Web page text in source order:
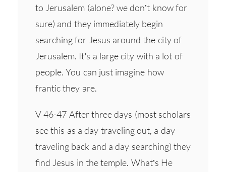
to Jerusalem (alone? we don’t know for
sure) and they immediately begin
searching for Jesus around the city of
Jerusalem. It’s a large city with a lot of
people. You can just imagine how
frantic they are.
V 46-47 After three days (most scholars
see this as a day traveling out, a day
traveling back and a day searching) they
find Jesus in the temple. What’s He